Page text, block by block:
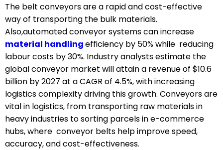
The belt conveyors are a rapid and cost-effective
way of transporting the bulk materials.
Also,automated conveyor systems can increase
material handlingefficiency by 50% while reducing
labour costs by 30%. Industry analysts estimate the
global conveyor market will attain a revenue of $10.6
billion by 2027 at a CAGR of 4.5%, with increasing
logistics complexity driving this growth. Conveyors are
vital in logistics, from transporting raw materials in
heavy industries to sorting parcels in e-commerce
hubs, where conveyor belts help improve speed,
accuracy, and cost-effectiveness.